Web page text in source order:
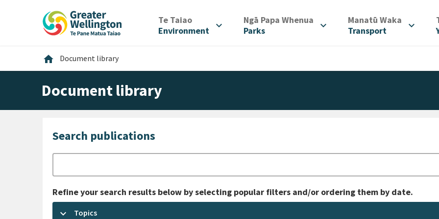
Te Taiao/
Environment
expand_more Ngā Papa Whenua
Parks
expand_more Manatū Waka
Transport
expand_more
home Home
Document library
Document library
Search publications
Refine your search results below by selecting popular filters and/or ordering them by date.
keyboard_arrow_down Topics